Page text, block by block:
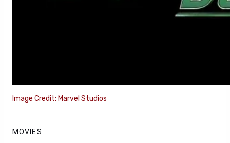
Image Credit: Marvel Studios
MOVIES